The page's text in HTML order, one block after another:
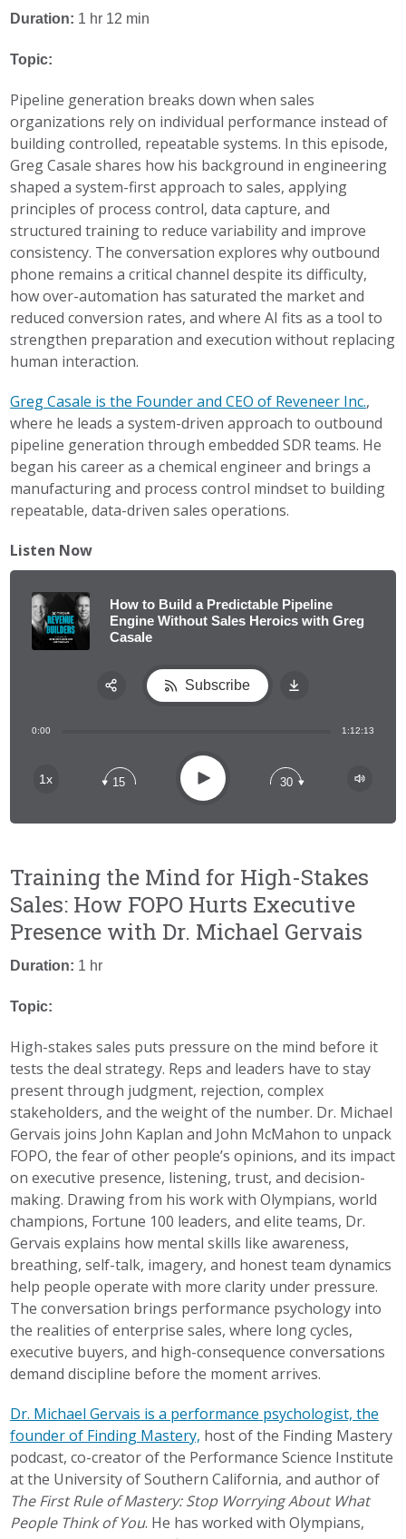
Duration: 1 hr 12 min
Topic:
Pipeline generation breaks down when sales
organizations rely on individual performance instead of
building controlled, repeatable systems. In this episode,
Greg Casale shares how his background in engineering
shaped a system-first approach to sales, applying
principles of process control, data capture, and
structured training to reduce variability and improve
consistency. The conversation explores why outbound
phone remains a critical channel despite its difficulty,
how over-automation has saturated the market and
reduced conversion rates, and where AI fits as a tool to
strengthen preparation and execution without replacing
human interaction.
Greg Casale is the Founder and CEO of Reveneer Inc.,
where he leads a system-driven approach to outbound
pipeline generation through embedded SDR teams. He
began his career as a chemical engineer and brings a
manufacturing and process control mindset to building
repeatable, data-driven sales operations.
Listen Now
How to Build a Predictable Pipeline
Engine Without Sales Heroics with Greg
Casale
0:00 1:12:13
1x 15 Play 30
Subscribe
Training the Mind for High-Stakes
Sales: How FOPO Hurts Executive
Presence with Dr. Michael Gervais
Duration: 1 hr
Topic:
High-stakes sales puts pressure on the mind before it
tests the deal strategy. Reps and leaders have to stay
present through judgment, rejection, complex
stakeholders, and the weight of the number. Dr. Michael
Gervais joins John Kaplan and John McMahon to unpack
FOPO, the fear of other people’s opinions, and its impact
on executive presence, listening, trust, and decision-
making. Drawing from his work with Olympians, world
champions, Fortune 100 leaders, and elite teams, Dr.
Gervais explains how mental skills like awareness,
breathing, self-talk, imagery, and honest team dynamics
help people operate with more clarity under pressure.
The conversation brings performance psychology into
the realities of enterprise sales, where long cycles,
executive buyers, and high-consequence conversations
demand discipline before the moment arrives.
Dr. Michael Gervais is a performance psychologist, the
founder of Finding Mastery, host of the Finding Mastery
podcast, co-creator of the Performance Science Institute
at the University of Southern California, and author of
The First Rule of Mastery: Stop Worrying About What
People Think of You. He has worked with Olympians,
Apple Podcast
Spotify